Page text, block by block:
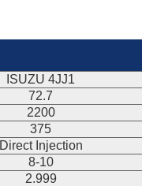
ISUZU 4JJ1
72.7
2200
375
Direct Injection
8-10
2.999